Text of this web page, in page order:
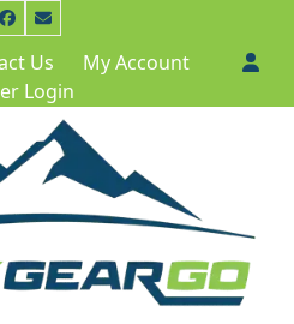
Facebook
Email
Us
My Account
Login